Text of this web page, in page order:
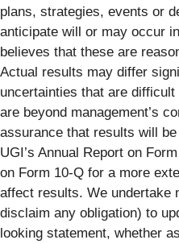
plans, strategies, events or
anticipate will or may occur
believes that these are
Actual results may differ
uncertainties that are
are beyond management’s
assurance that results will
UGI’s Annual Report on
on Form 10-Q for a more
affect results. We undertake
disclaim any obligation) to
looking statement, whether